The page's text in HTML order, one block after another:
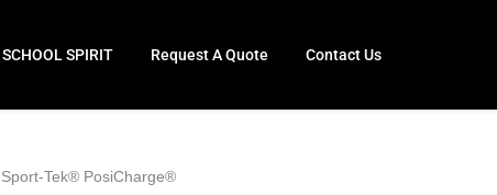
SCHOOL SPIRIT Request A Quote Contact Us
Sport-Tek® PosiCharge®